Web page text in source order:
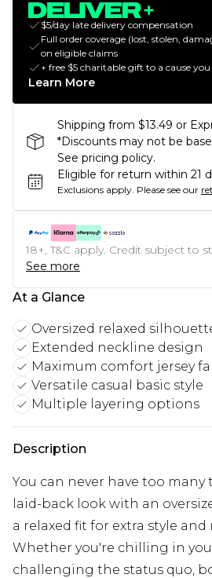
$5/day late delivery compensation
Full order coverage (lost, stolen,
on eligible claims
+ free $5 charitable gift to a cause you
Learn More
Shipping from $13.49 or
*Discounts may not be
See pricing policy.
Eligible for return within 21
Exclusions apply. Please see our
18+, T&C apply. Credit subject to
See more
At a Glance
Oversized relaxed
Extended neckline design
Maximum comfort jersey
Versatile casual basic style
Multiple layering options
Description
You can never have too many
laid-back look with an
a relaxed fit for extra style
Whether you're chilling in
challenging the status quo,